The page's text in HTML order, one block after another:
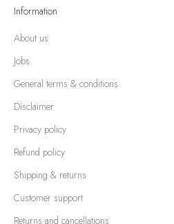
Information
About us
Jobs
General terms & conditions
Disclaimer
Privacy policy
Refund policy
Shipping & returns
Customer support
Returns and cancellations